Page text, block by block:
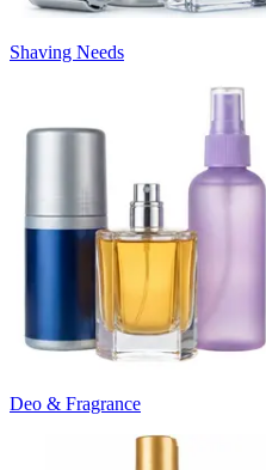
Shaving Needs
Deo & Fragrance